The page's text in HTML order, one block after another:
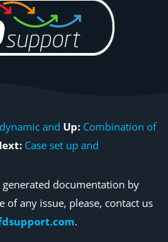
and Up: Combination of
Case set up and
documentation by
of any issue, please, contact us
.